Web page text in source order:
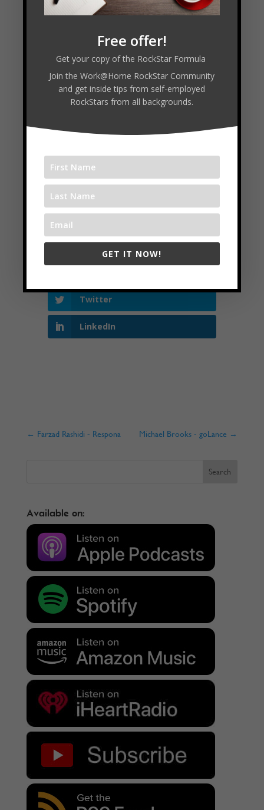
Connect with Molly:
Free Masterclass
Follow Follow
Follow
Twitter
LinkedIn
← Farzad Rashidi - Respona Michael Brooks - goLance →
Available on:
Free offer!
Get your copy of the RockStar Formula
Join the Work@Home RockStar Community
and get inside tips from self-employed
RockStars from all backgrounds.
GET IT NOW!